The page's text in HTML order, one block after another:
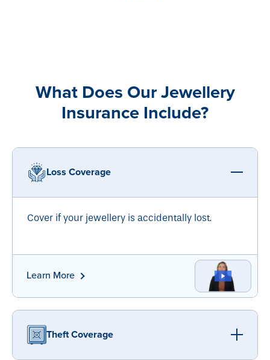
What Does Our Jewellery
Insurance Include?
Loss Coverage
Cover if your jewellery is accidentally lost.
Learn More
Theft Coverage